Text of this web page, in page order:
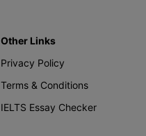
Other Links
Privacy Policy
Terms & Conditions
IELTS Essay Checker